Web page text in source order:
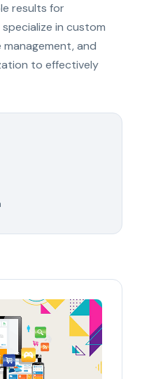
results for
specialize in custom
and
to effectively